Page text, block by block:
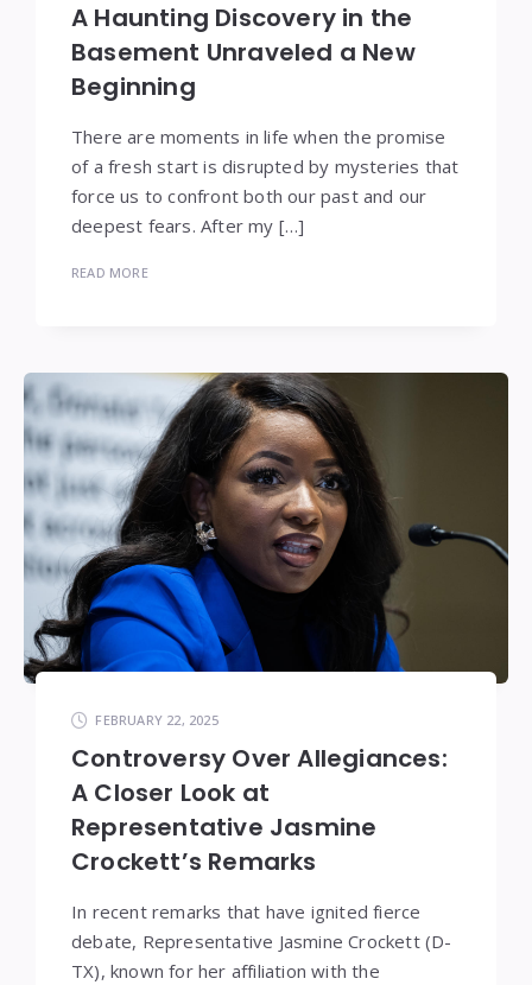
A Haunting Discovery in the
Basement Unraveled a New
Beginning
There are moments in life when the promise
of a fresh start is disrupted by mysteries that
force us to confront both our past and our
deepest fears. After my […]
READ MORE
FEBRUARY 22, 2025
Controversy Over Allegiances:
A Closer Look at
Representative Jasmine
Crockett’s Remarks
In recent remarks that have ignited fierce
debate, Representative Jasmine Crockett (D-
TX), known for her affiliation with the